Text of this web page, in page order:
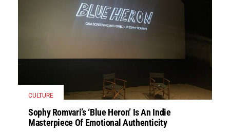
CULTURE
Sophy Romvari’s ‘Blue Heron’ Is An Indie
Masterpiece Of Emotional Authenticity